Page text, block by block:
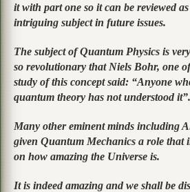
it with part one so it can be reviewed
intriguing subject in future issues.
The subject of Quantum Physics is
so revolutionary that Niels Bohr, one
study of this concept said: “Anyone
quantum theory has not understood it”.
Many other eminent minds including
given Quantum Mechanics a role that
on how amazing the Universe is.
It is indeed amazing and we shall be